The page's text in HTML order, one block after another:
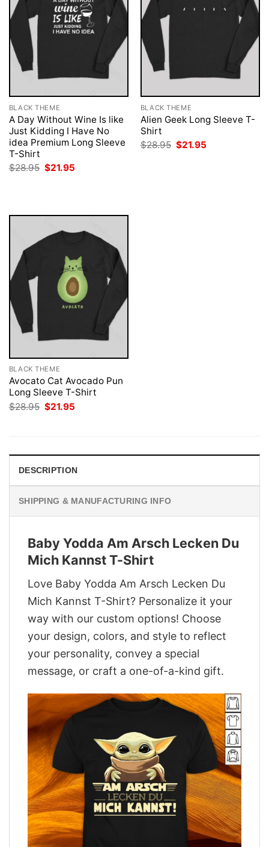
BLACK THEME
A Day Without Wine Is like
Just Kidding I Have No
idea Premium Long Sleeve
T-Shirt
$28.95 Original
$21.95
BLACK THEME
Alien Geek Long Sleeve T-
Shirt
$28.95 Original
$21.95
BLACK THEME
Avocato Cat Avocado Pun
Long Sleeve T-Shirt
$28.95 Original
price
$21.95
DESCRIPTION
SHIPPING & MANUFACTURING INFO
Baby Yodda Am Arsch Lecken Du
Mich Kannst T-Shirt
Love Baby Yodda Am Arsch Lecken Du
Mich Kannst T-Shirt? Personalize it your
way with our custom options! Choose
your design, colors, and style to reflect
your personality, convey a special
message, or craft a one-of-a-kind gift.